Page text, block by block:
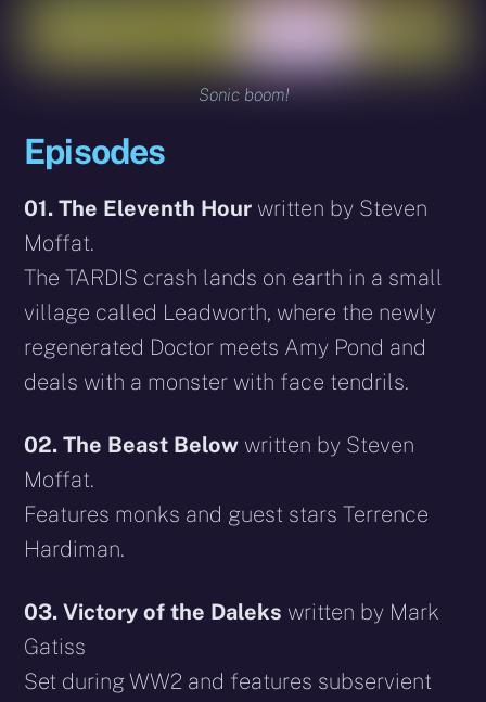
Sonic boom!
Episodes
01. The Eleventh Hour written by Steven
Moffat.
The TARDIS crash lands on earth in a small
village called Leadworth, where the newly
regenerated Doctor meets Amy Pond and
deals with a monster with face tendrils.
02. The Beast Below written by Steven
Moffat.
Features monks and guest stars Terrence
Hardiman.
03. Victory of the Daleks written by Mark
Gatiss
Set during WW2 and features subservient